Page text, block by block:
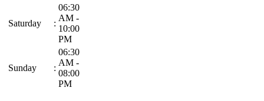
Saturday :
06:30
AM -
10:00
PM
Sunday :
06:30
AM -
08:00
PM